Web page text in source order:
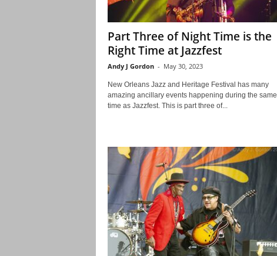
Part Three of Night Time is the
Right Time at Jazzfest
Andy J Gordon - May 30, 2023
New Orleans Jazz and Heritage Festival has many
amazing ancillary events happening during the same
time as Jazzfest. This is part three of...